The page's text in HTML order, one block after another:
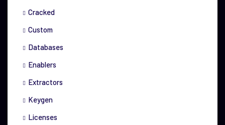
Cracked
Custom
Databases
Enablers
Extractors
Keygen
Licenses